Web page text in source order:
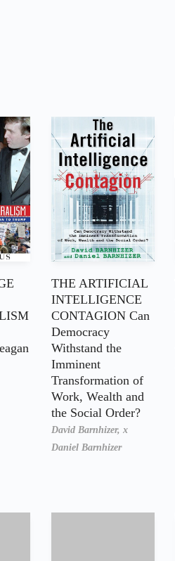
THE ARTIFICIAL
INTELLIGENCE
CONTAGION Can
Democracy
Withstand the
Imminent
Transformation of
Work, Wealth and
the Social Order?
David Barnhizer, x
Daniel Barnhizer